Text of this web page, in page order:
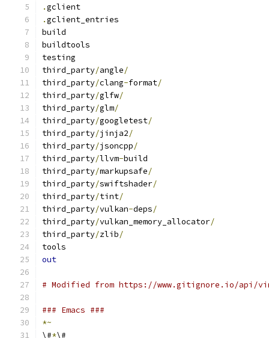
.gclient
.gclient_entries
build
buildtools
testing
third_party/angle/
third_party/clang-format/
third_party/glfw/
third_party/glm/
third_party/googletest/
third_party/jinja2/
third_party/jsoncpp/
third_party/llvm-build
third_party/markupsafe/
third_party/swiftshader/
third_party/tint/
third_party/vulkan-deps/
third_party/vulkan_memory_allocator/
third_party/zlib/
tools
out
# Modified from https://www.gitignore.io/api/
### Emacs ###
*~
\#*\#